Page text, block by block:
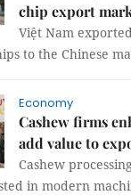
chip export
Việt Nam
to the Chinese
Economy
Cashew firms
add value to
Cashew
in modern